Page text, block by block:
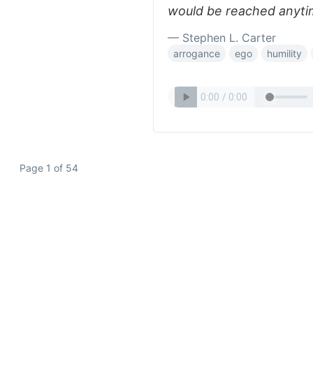
would be reached
— Stephen L. Carter
arrogance ego humility
Page 1 of 54